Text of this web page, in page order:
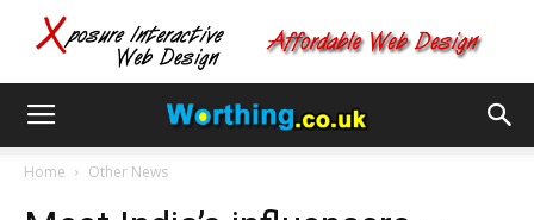
Home Other News